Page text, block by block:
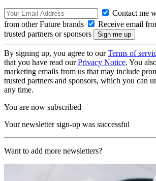
Contact me
from other Future brands
Receive email
trusted partners or sponsors
By signing up, you agree to ourTerms of
that you have read ourPrivacy Notice. You
marketing emails from us that may include
trusted partners and sponsors, which you can
any time.
You are now subscribed
Your newsletter sign-up was successful
Want to add more newsletters?